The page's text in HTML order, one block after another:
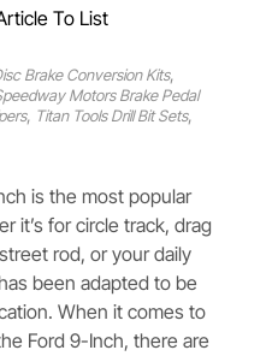
To List
Brake Conversion Kits,
Motors Brake Pedal
, Titan Tools Drill Bit Sets,
is the most popular
it’s for circle track, drag
rod, or your daily
been adapted to be
When it comes to
Ford 9-Inch, there are